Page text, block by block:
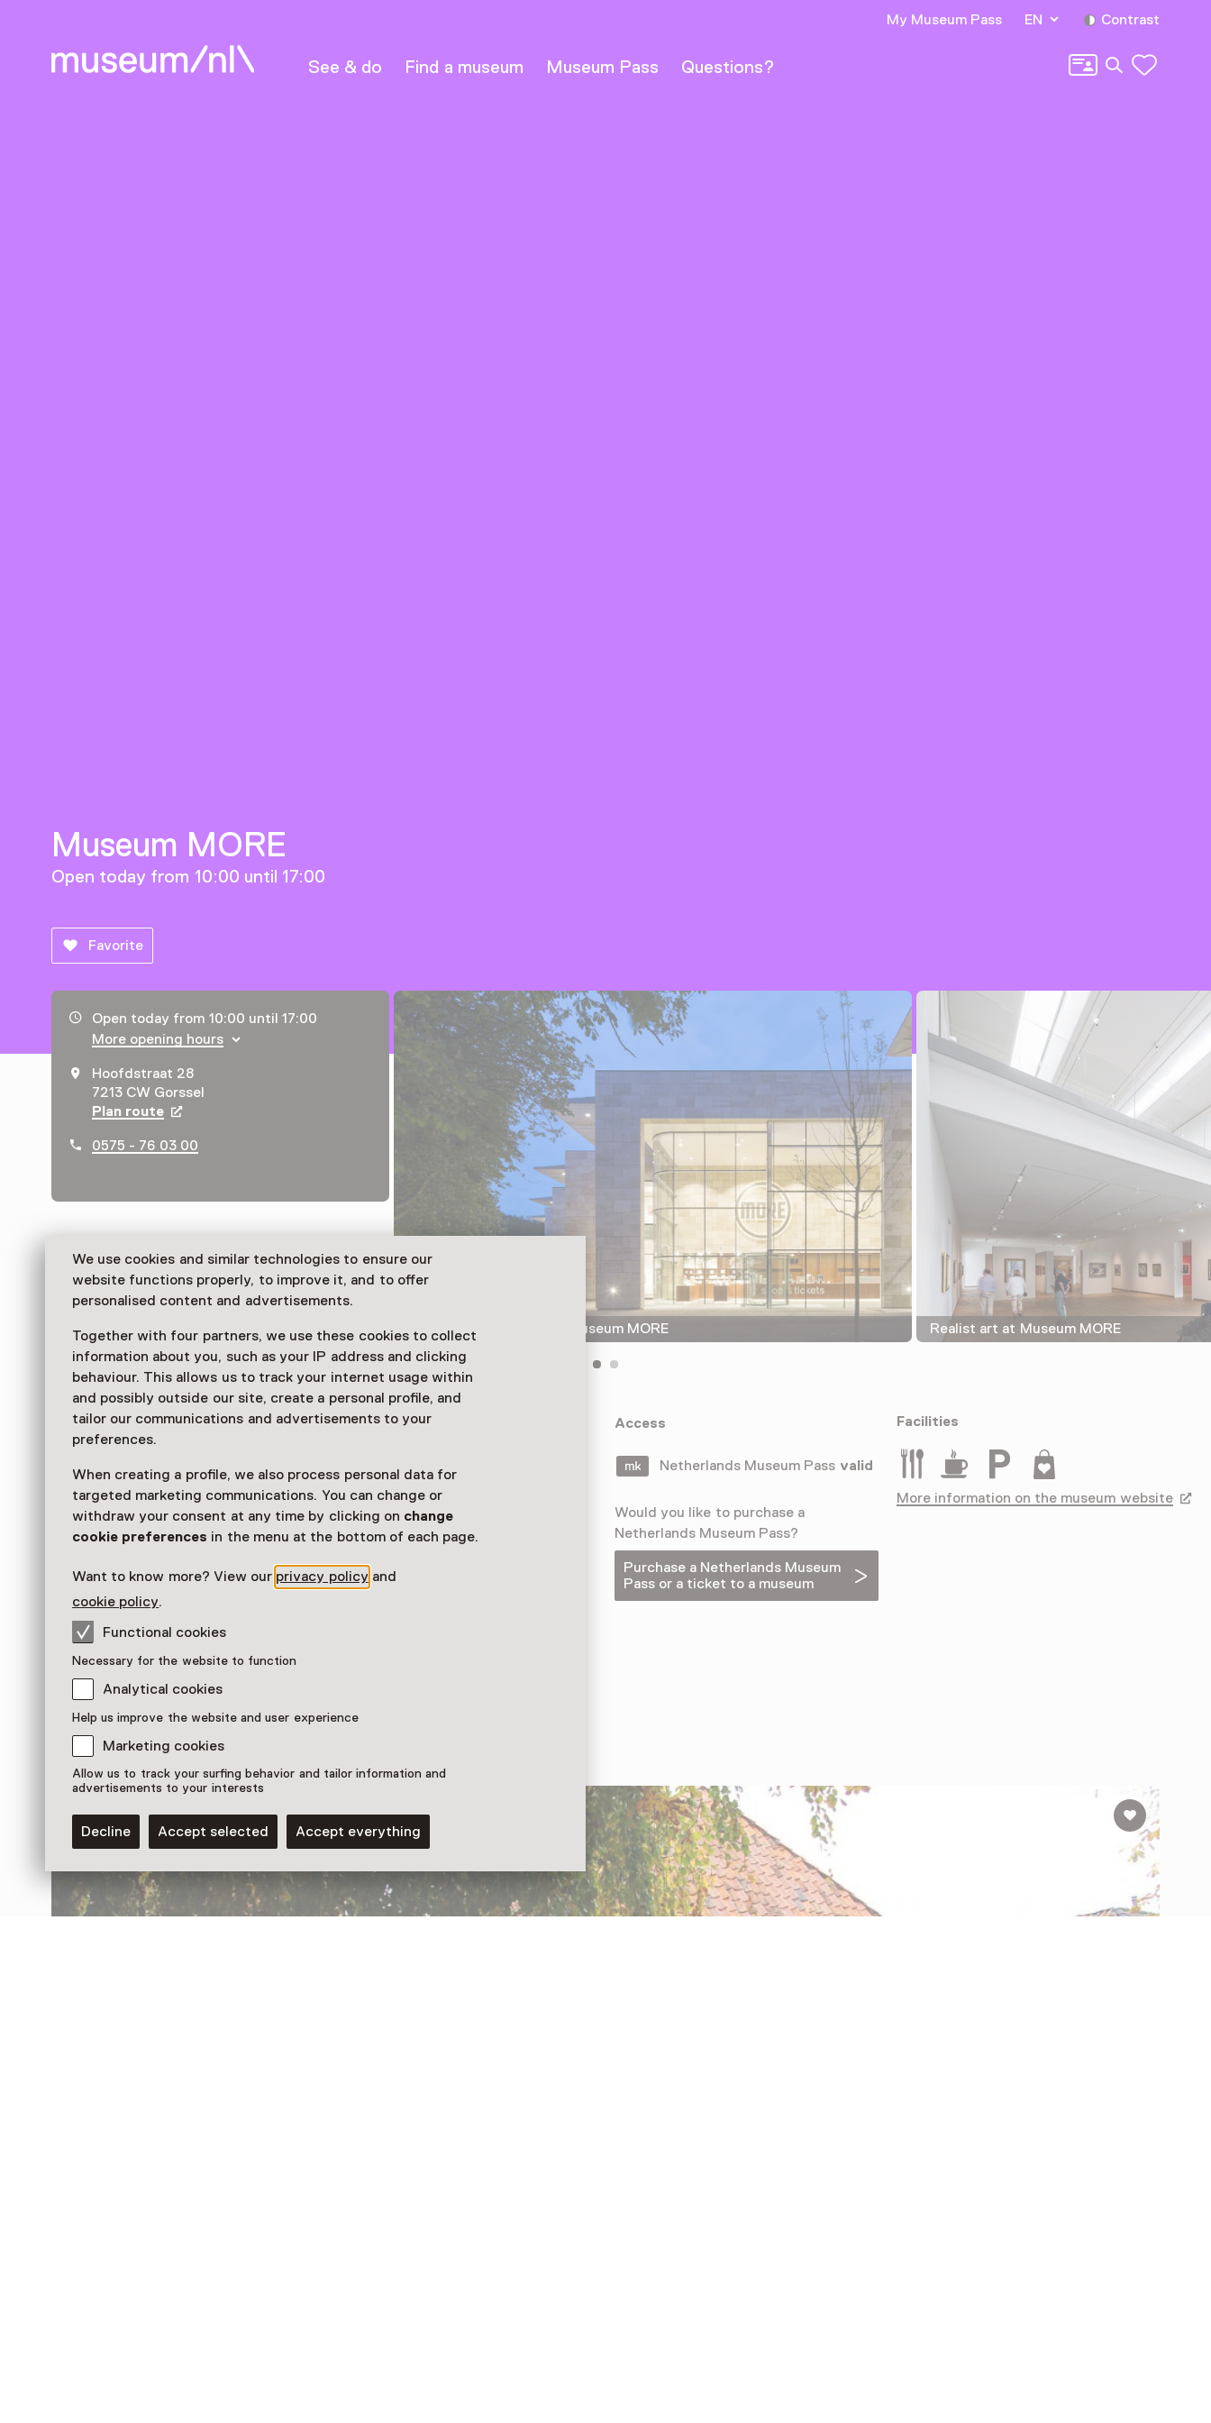
We use cookies and similar technologies to ensure our
website functions properly, to improve it, and to offer
personalised content and advertisements.
Together with four partners, we use these cookies to collect
information about you, such as your IP address and clicking
behaviour. This allows us to track your internet usage within
and possibly outside our site, create a personal profile, and
tailor our communications and advertisements to your
preferences.
When creating a profile, we also process personal data for
targeted marketing communications. You can change or
withdraw your consent at any time by clicking on change
cookie preferences in the menu at the bottom of each page.
Want to know more? View our privacy policy and
cookie policy.
Functional cookies
Necessary for the website to function
Analytical cookies
Help us improve the website and user experience
Marketing cookies
Allow us to track your surfing behavior and tailor information and
advertisements to your interests
Decline Accept selected Accept everything
See & do Find a museum Museum Pass Questions?
My Museum Pass EN Contrast
Search
Museum MORE
Open today from 10:00 until 17:00
Favorite
Opening hours, address and telephone number
Open today from 10:00 until 17:00
More opening hours
Hoofdstraat 28
7213 CW Gorssel
Plan route Opens in a new tab
0575 - 76 03 00
The glazed entrance of Museum MORE Realist art at Museum MORE
Halfway between Deventer and Zutphen, you can find the largest
museum of Modern Realism: Museum MORE, with more than 200
Read more
Access
Netherlands Museum Pass valid
Would you like to purchase a
Netherlands Museum Pass?
Purchase a Netherlands Museum
Pass or a ticket to a museum
Facilities
Restaurant
Drinken Parkeergelegenheid voor auto's
Museumwinkel
More information on the museum website
Discover more